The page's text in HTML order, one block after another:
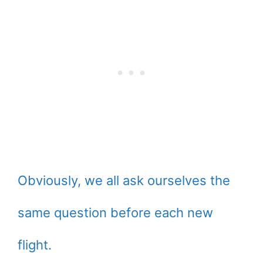
Obviously, we all ask ourselves the
same question before each new
flight.